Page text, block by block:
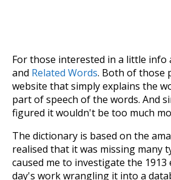
For those interested in a little
and Related Words. Both of those
website that simply explains the
part of speech of the words. And
figured it wouldn't be too much
The dictionary is based on the
realised that it was missing many
caused me to investigate the
day's work wrangling it into a